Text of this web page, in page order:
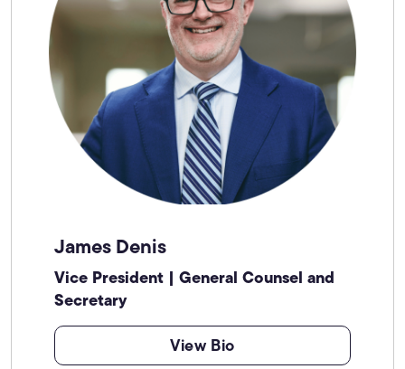
James Denis
Vice President | General Counsel and
Secretary
View Bio